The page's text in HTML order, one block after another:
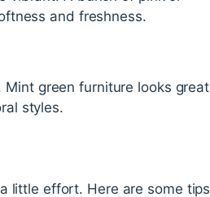
and freshness.
green furniture looks great
styles.
little effort. Here are some tips